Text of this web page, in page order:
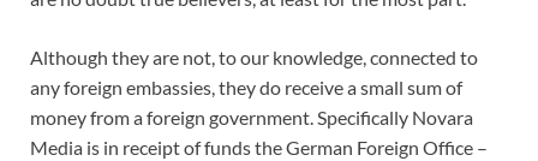
Although they are not, to our knowledge, connected to
any foreign embassies, they do receive a small sum of
money from a foreign government. Specifically Novara
Media is in receipt of funds the German Foreign Office –